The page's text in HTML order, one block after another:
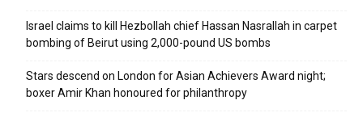
Israel claims to kill Hezbollah chief Hassan Nasrallah in carpet
bombing of Beirut using 2,000-pound US bombs
Stars descend on London for Asian Achievers Award night;
boxer Amir Khan honoured for philanthropy